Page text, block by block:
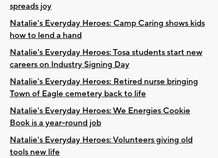
spreads joy
Natalie's Everyday Heroes: Camp Caring shows kids
how to lend a hand
Natalie's Everyday Heroes: Tosa students start new
careers on Industry Signing Day
Natalie's Everyday Heroes: Retired nurse bringing
Town of Eagle cemetery back to life
Natalie's Everyday Heroes: We Energies Cookie
Book is a year-round job
Natalie's Everyday Heroes: Volunteers giving old
tools new life